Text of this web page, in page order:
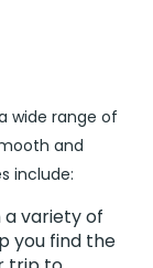
wide range of
and
include:
a variety of
you find the